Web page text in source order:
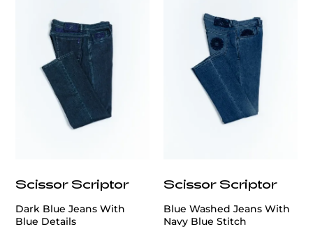
Scissor Scriptor
Dark Blue Jeans With
Blue Details
Scissor Scriptor
Blue Washed Jeans With
Navy Blue Stitch